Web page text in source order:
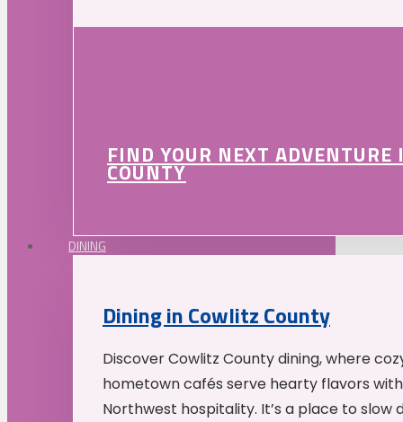
FIND YOUR NEXT
COUNTY
DINING
Dining in Cowlitz County
Discover Cowlitz County dining, where
hometown cafés serve hearty flavors
Northwest hospitality. It’s a place to slow